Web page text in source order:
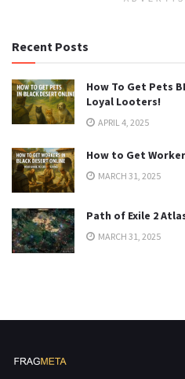
Recent Posts
How To Get Pets
Loyal Looters!
APRIL 4, 2025
How to Get
MARCH 31, 2025
Path of Exile 2
MARCH 31, 2025